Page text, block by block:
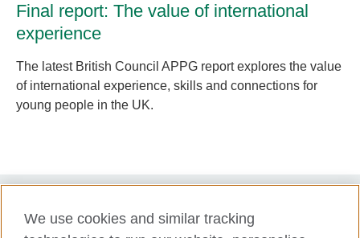
Final report: The value of international
experience
The latest British Council APPG report explores the value
of international experience, skills and connections for
young people in the UK.
Term of use
We use cookies and similar tracking